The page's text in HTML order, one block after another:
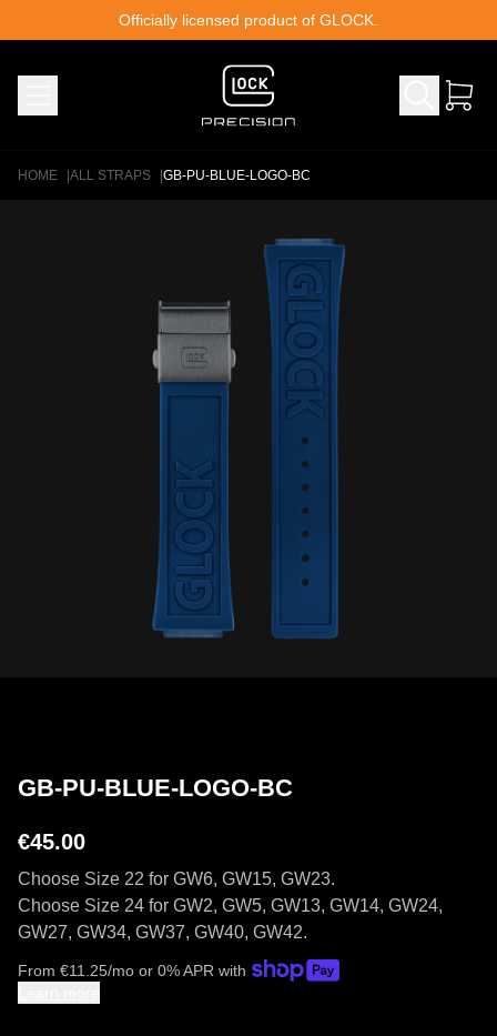
Officially licensed product of GLOCK.
HOME ALL STRAPS GB-PU-BLUE-LOGO-BC
GB-PU-BLUE-LOGO-BC
€45.00
Choose Size 22 for GW6, GW15, GW23.
Choose Size 24 for GW2, GW5, GW13, GW14, GW24,
GW27, GW34, GW37, GW40, GW42.
From €11.25/mo or 0% APR with